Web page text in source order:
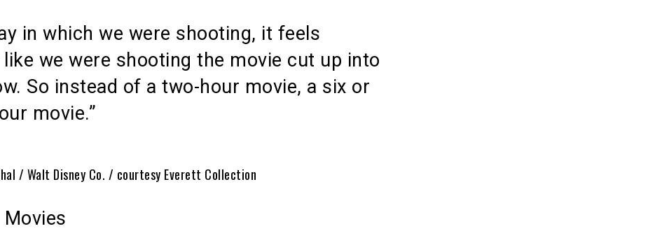
in which we were shooting, it feels
like we were shooting the movie cut up into
So instead of a two-hour movie, a six or
movie.”
/ Walt Disney Co. / courtesy Everett Collection